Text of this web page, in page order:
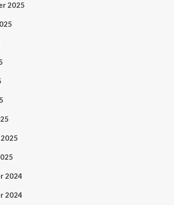
2025
2024
2024